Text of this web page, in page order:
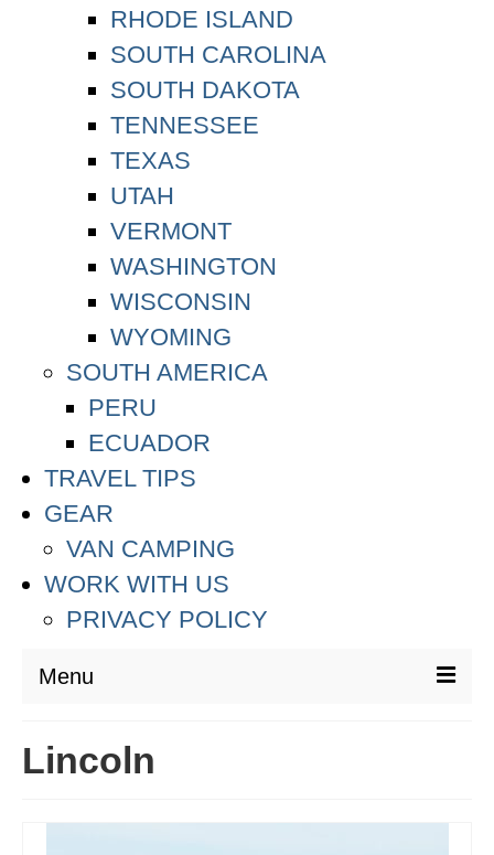
RHODE ISLAND
SOUTH CAROLINA
SOUTH DAKOTA
TENNESSEE
TEXAS
UTAH
VERMONT
WASHINGTON
WISCONSIN
WYOMING
SOUTH AMERICA
PERU
ECUADOR
TRAVEL TIPS
GEAR
VAN CAMPING
WORK WITH US
PRIVACY POLICY
Menu
THAILAND
Lincoln